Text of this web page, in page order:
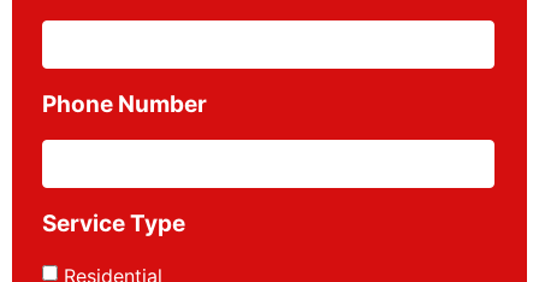
Phone Number
Service Type
Residential